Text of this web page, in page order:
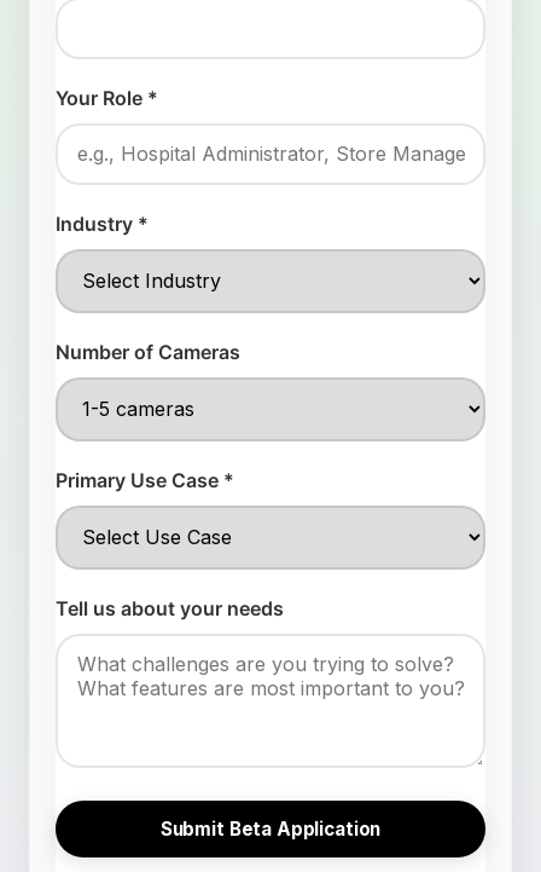
Your Role *
Industry *
Number of Cameras
Primary Use Case *
Tell us about your needs
Submit Beta Application